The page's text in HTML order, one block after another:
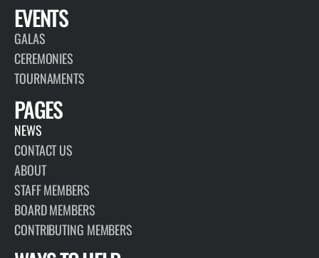
EVENTS
GALAS
CEREMONIES
TOURNAMENTS
PAGES
NEWS
CONTACT US
ABOUT
STAFF MEMBERS
BOARD MEMBERS
CONTRIBUTING MEMBERS